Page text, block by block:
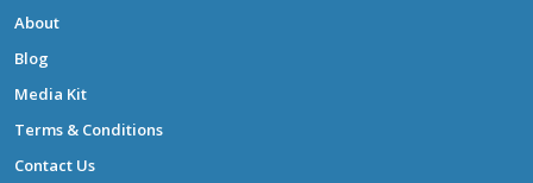
About
Blog
Media Kit
Terms & Conditions
Contact Us